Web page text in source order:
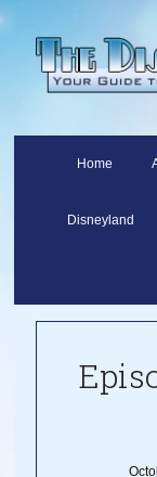
Home
Disneyland